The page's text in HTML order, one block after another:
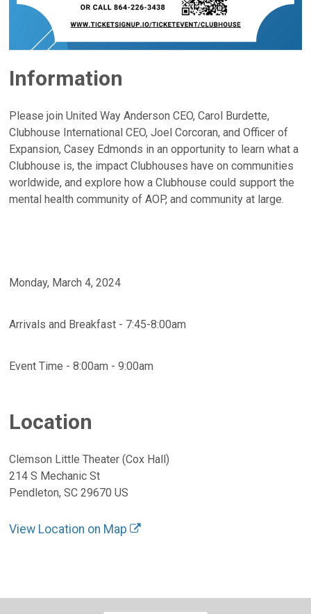
Information
Please join United Way Anderson CEO, Carol Burdette,
Clubhouse International CEO, Joel Corcoran, and Officer of
Expansion, Casey Edmonds in an opportunity to learn what a
Clubhouse is, the impact Clubhouses have on communities
worldwide, and explore how a Clubhouse could support the
mental health community of AOP, and community at large.
Monday, March 4, 2024
Arrivals and Breakfast - 7:45-8:00am
Event Time - 8:00am - 9:00am
Location
Clemson Little Theater (Cox Hall)
214 S Mechanic St
Pendleton, SC 29670 US
View Location on Map